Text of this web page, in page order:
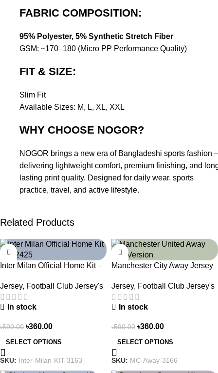
FABRIC COMPOSITION:
95% Polyester, 5% Synthetic Stretch Fiber
GSM: ~170–180 (Micro PP Performance Quality)
FIT & SIZE:
Slim Fit
Available Sizes: M, L, XL, XXL
WHY CHOOSE NOGOR?
NOGOR brings a new era of Bangladeshi sports fashion
delivering lightweight comfort, premium finishing, and
lasting print quality. Designed for daily wear, sports
practice, travel, and active lifestyle.
Related Products
-39%
Inter Milan Official Home Kit –
Stripes – 3163
Jersey, Football Club Jersey's
In stock
৳590.00 ৳360.00
SELECT OPTIONS
SKU: Inter-Milan-KIT-3163
-39%
Manchester City Away Jersey
Jersey, Football Club Jersey's
In stock
৳590.00 ৳360.00
SELECT OPTIONS
SKU: MC-Away-3166